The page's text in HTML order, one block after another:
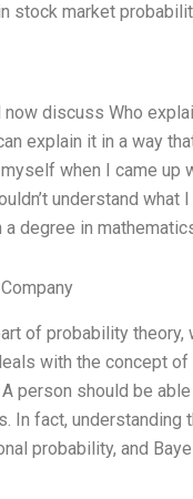
stock market
discuss Who
explain it in a way
when I came up
understand
degree in
of probability
with the concept
person should be
In fact,
probability, and